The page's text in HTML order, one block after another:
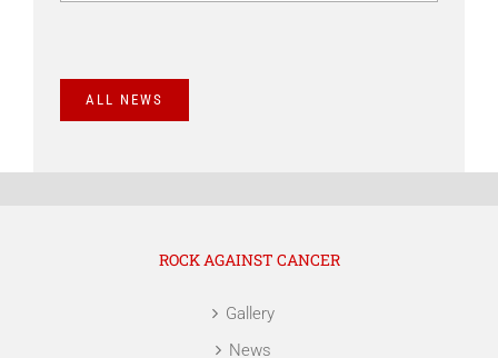
ALL NEWS
ROCK AGAINST CANCER
Gallery
News